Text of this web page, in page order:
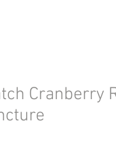
Cranberry